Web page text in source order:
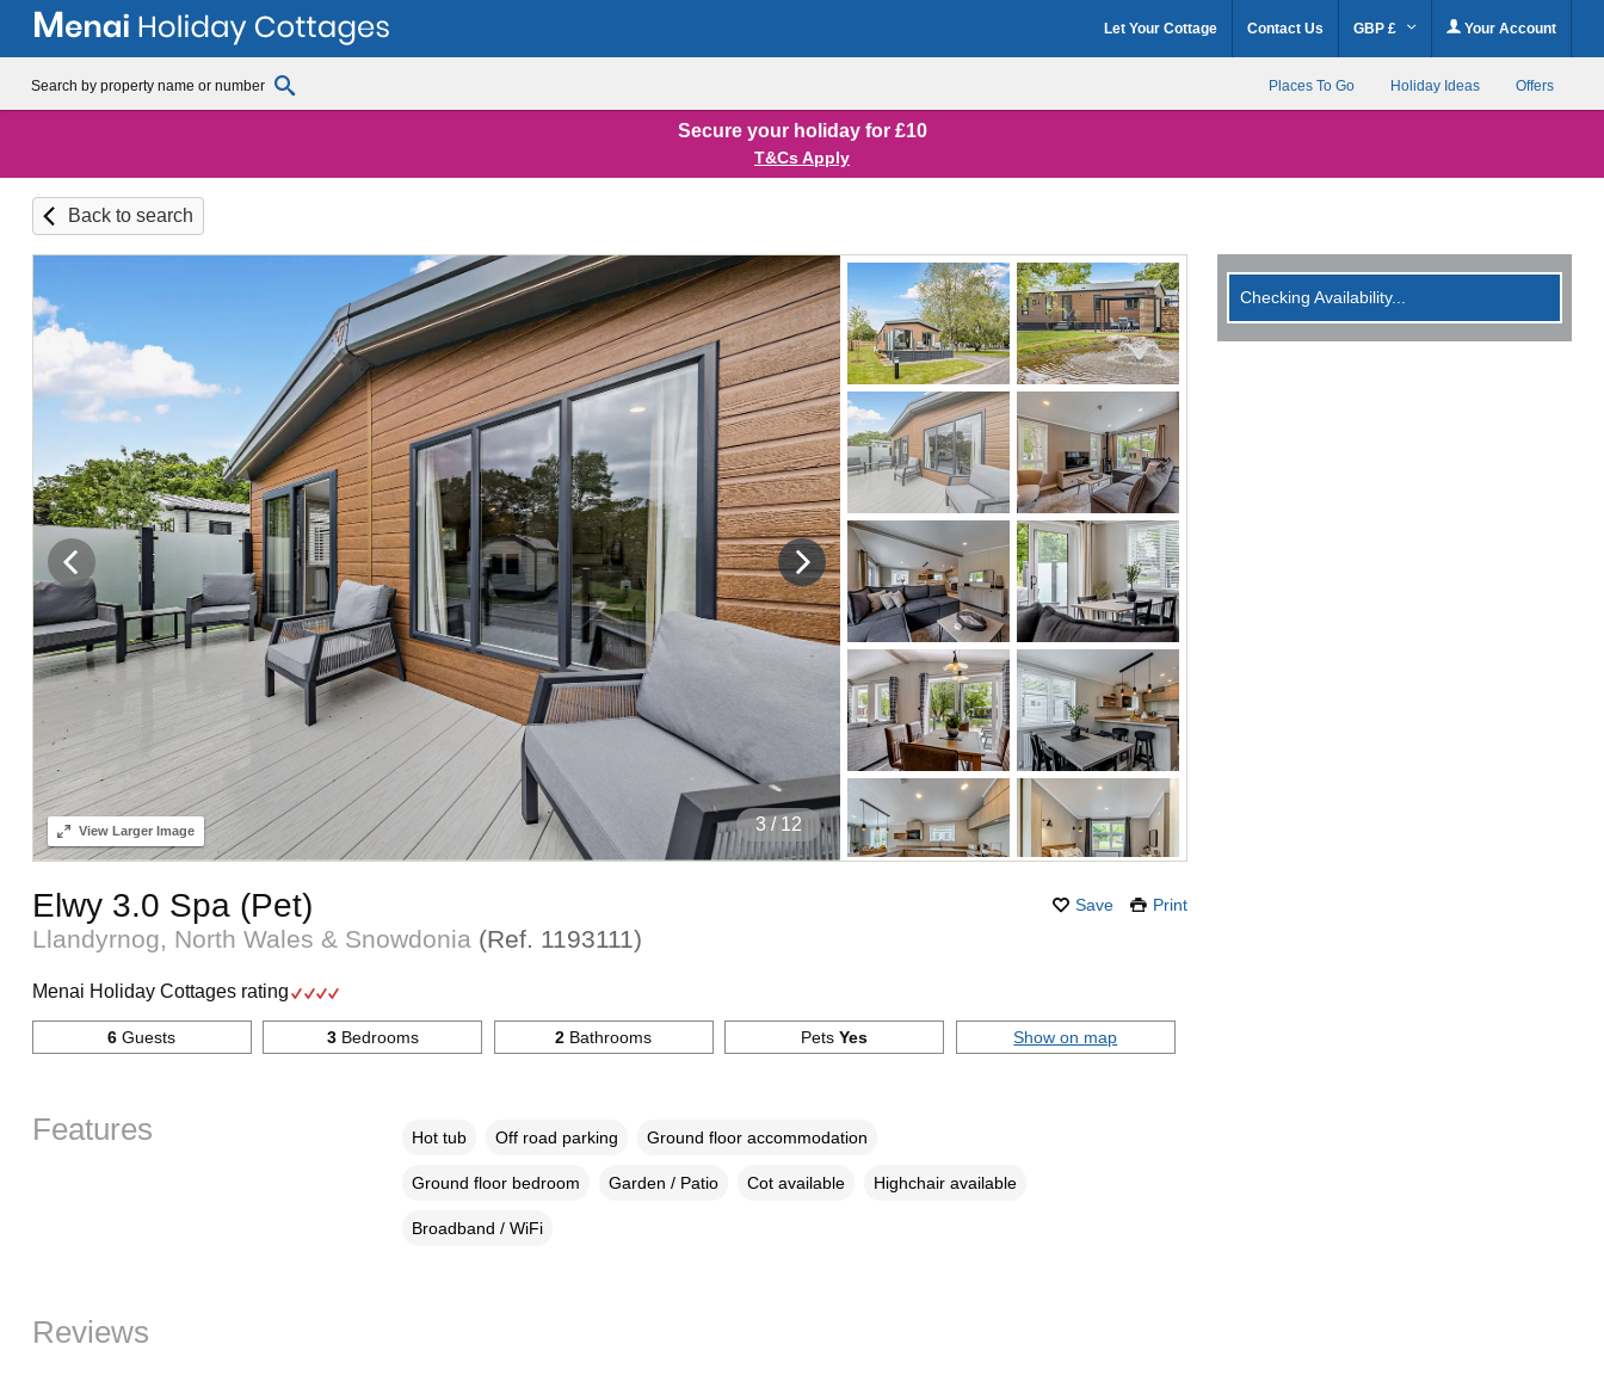
Let Your Cottage Contact Us GBP £ Your Account
Places To Go Holiday Ideas Offers
Secure your holiday for £10
T&Cs Apply
Back to search
4/ 12
ViewLarger Image
Save Print
Elwy 3.0 Spa (Pet)
Llandyrnog, North Wales & Snowdonia (Ref. 1193111 )
Checking Availability...
Menai Holiday Cottages rating
6 Guests 3Bedrooms 2 Bathrooms PetsYes Show on map
Features Hot tub Off road parking Ground floor accommodation
Ground floor bedroom Garden / Patio Cot available Highchair available
Broadband / WiFi
Reviews